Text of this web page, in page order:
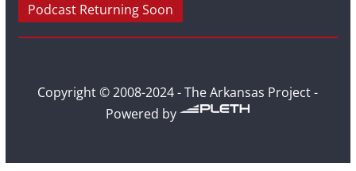
Podcast Returning Soon
Copyright © 2008-2024 - The Arkansas Project -
Powered by